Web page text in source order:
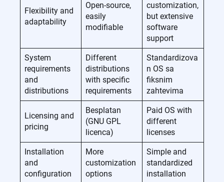
Flexibility and
adaptability
Open-source,
easily
modifiable
customization,
but extensive
software
support
System
requirements
and
distributions
Different
distributions
with specific
requirements
Standardizova
n OS sa
fiksnim
zahtevima
Licensing and
pricing
Besplatan
(GNU GPL
licenca)
Paid OS with
different
licenses
Installation
and
configuration
More
customization
options
Simple and
standardized
installation